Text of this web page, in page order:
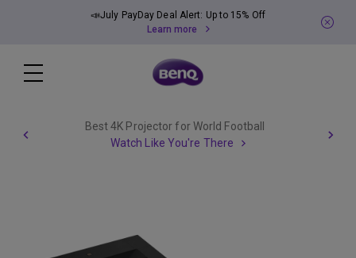
📣July PayDay Deal Alert: Up to 15% Off
Learn more
Best 4K Projector for World Football
Watch Like You're There